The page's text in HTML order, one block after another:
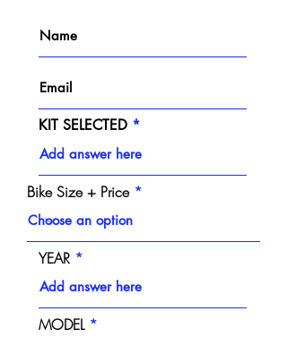
KIT SELECTED
Bike Size + Price
YEAR
MODEL